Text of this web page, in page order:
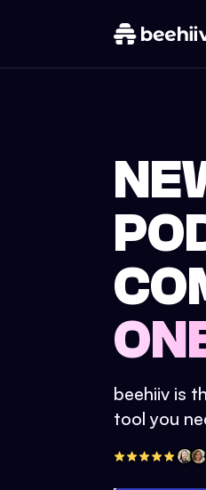
beehiiv is
tool you